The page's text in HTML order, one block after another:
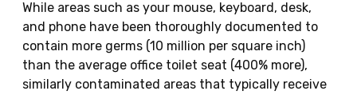
While areas such as your mouse, keyboard, desk,
and phone have been thoroughly documented to
contain more germs (10 million per square inch)
than the average office toilet seat (400% more),
similarly contaminated areas that typically receive